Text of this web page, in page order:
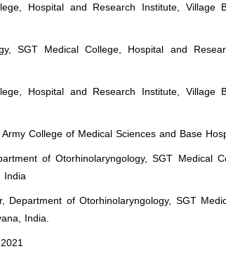
Hospital and Research Institute, Village
SGT Medical College, Hospital and
Hospital and Research Institute, Village
College of Medical Sciences and Base
of Otorhinolaryngology, SGT Medical
India
Department of Otorhinolaryngology, SGT
India.